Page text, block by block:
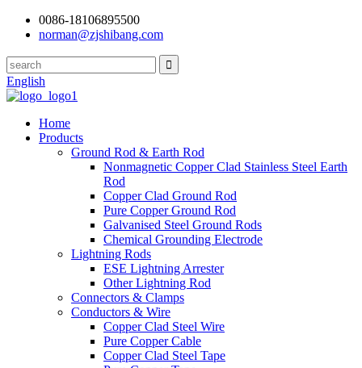
0086-18106895500
norman@zjshibang.com
English
Home
Products
Ground Rod & Earth Rod
Nonmagnetic Copper Clad Stainless Steel Earth
Rod
Copper Clad Ground Rod
Pure Copper Ground Rod
Galvanised Steel Ground Rods
Chemical Grounding Electrode
Lightning Rods
ESE Lightning Arrester
Other Lightning Rod
Connectors & Clamps
Conductors & Wire
Copper Clad Steel Wire
Pure Copper Cable
Copper Clad Steel Tape